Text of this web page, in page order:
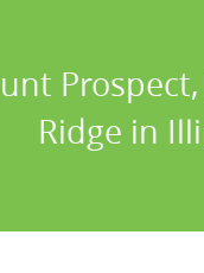
Ridge in